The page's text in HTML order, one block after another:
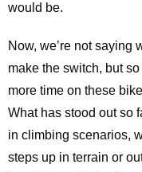
would be.
Now, we’re not saying
make the switch, but
more time on these
What has stood out so
in climbing scenarios,
steps up in terrain or